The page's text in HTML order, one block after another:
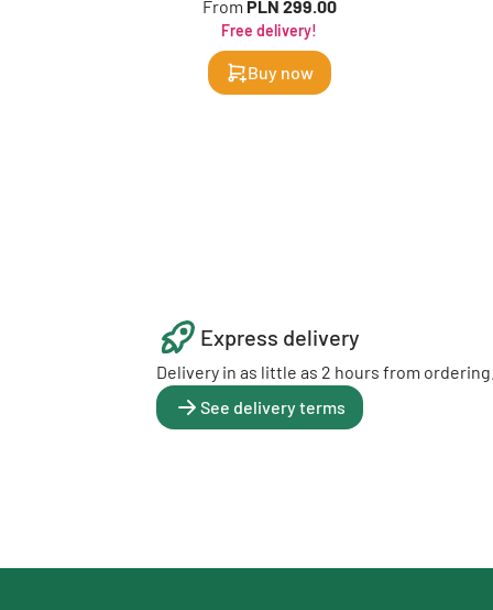
From PLN 299.00
Free delivery!
Buy now
Express delivery
Delivery in as little as 2 hours from ordering.
See delivery terms